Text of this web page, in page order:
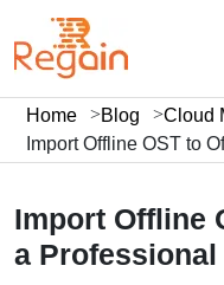
Home Blog
Cloud
Import Offline OST to
Import Offline
a Professional